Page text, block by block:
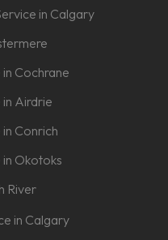
in Calgary
Cochrane
Airdrie
Conrich
Okotoks
River
in Calgary